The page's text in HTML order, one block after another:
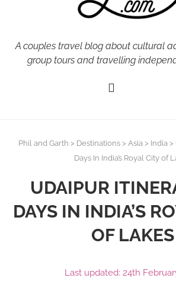
A couples travel blog about cultural
group tours and travelling
Phil and Garth > Destinations> Asia> India>
Days In India’s Royal City of
UDAIPUR
DAYS IN INDIA’S
OF LAKES
Last updated: 24th